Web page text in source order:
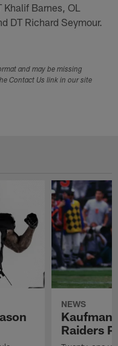
Barnes, OL
DT Richard Seymour.
and may be missing
Contact Us link in our site
NEWS
Kaufman
Raiders